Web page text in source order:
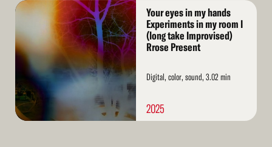
Read
Your eyes in my hands
Experiments in my room I
(long take Improvised)
Rrose Present
Digital, color, sound, 3.02 min
2025